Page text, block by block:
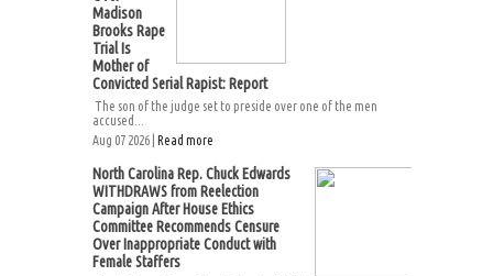
Madison
Brooks Rape
Trial Is
Mother of
Convicted Serial Rapist: Report
The son of the judge set to preside over one of the men
accused...
Aug 07 2026 | Read more
North Carolina Rep. Chuck Edwards
WITHDRAWS from Reelection
Campaign After House Ethics
Committee Recommends Censure
Over Inappropriate Conduct with
Female Staffers